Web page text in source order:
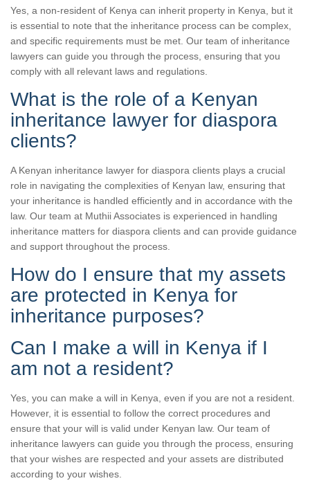
Yes, a non-resident of Kenya can inherit property in Kenya, but it
is essential to note that the inheritance process can be complex,
and specific requirements must be met. Our team of inheritance
lawyers can guide you through the process, ensuring that you
comply with all relevant laws and regulations.
What is the role of a Kenyan
inheritance lawyer for diaspora
clients?
A Kenyan inheritance lawyer for diaspora clients plays a crucial
role in navigating the complexities of Kenyan law, ensuring that
your inheritance is handled efficiently and in accordance with the
law. Our team at Muthii Associates is experienced in handling
inheritance matters for diaspora clients and can provide guidance
and support throughout the process.
How do I ensure that my assets
are protected in Kenya for
inheritance purposes?
Can I make a will in Kenya if I
am not a resident?
Yes, you can make a will in Kenya, even if you are not a resident.
However, it is essential to follow the correct procedures and
ensure that your will is valid under Kenyan law. Our team of
inheritance lawyers can guide you through the process, ensuring
that your wishes are respected and your assets are distributed
according to your wishes.